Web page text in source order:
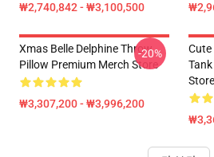
₩2,740,842 - ₩3,100,500
Xmas Belle Delphine Throw
Pillow Premium Merch Store
₩3,307,200 - ₩3,996,200
-20%
Cute
Tank
Store